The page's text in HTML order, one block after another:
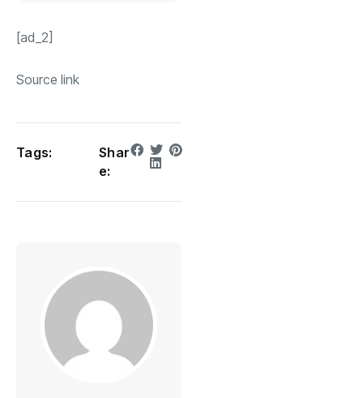
[ad_2]
Source link
Tags:
Shar
e: